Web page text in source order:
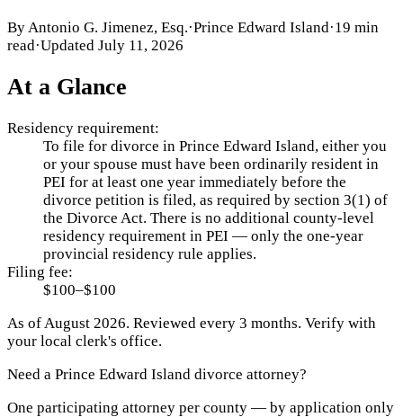
By Antonio G. Jimenez, Esq.·Prince Edward Island·19 min
read·Updated July 11, 2026
At a Glance
Residency requirement:
To file for divorce in Prince Edward Island, either you
or your spouse must have been ordinarily resident in
PEI for at least one year immediately before the
divorce petition is filed, as required by section 3(1) of
the Divorce Act. There is no additional county-level
residency requirement in PEI — only the one-year
provincial residency rule applies.
Filing fee:
$100–$100
As ofAugust 2026. Reviewed every 3 months. Verify with
your local clerk's office.
Need a Prince Edward Island divorce attorney?
One participating attorney per county — by application only